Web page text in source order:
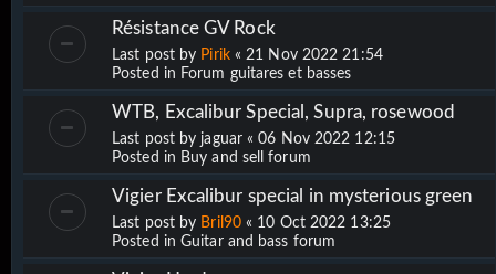
Résistance GV Rock
Last post by Pirik«21 Nov 2022 21:54
Posted in Forum guitares et basses
WTB, Excalibur Special, Supra, rosewood
Last post by jaguar«06 Nov 2022 12:15
Posted in Buy and sell forum
Vigier Excalibur special in mysterious green
Last post by Bril90« 10 Oct 2022 13:25
Posted in Guitar and bass forum